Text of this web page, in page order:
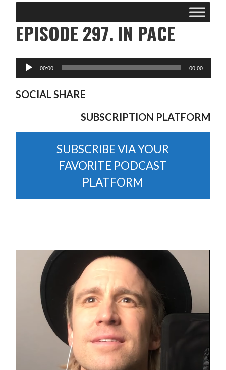
EPISODE 297. IN PACE
SOCIAL SHARE
SUBSCRIPTION PLATFORM
SUBSCRIBE VIA YOUR
FAVORITE PODCAST
PLATFORM